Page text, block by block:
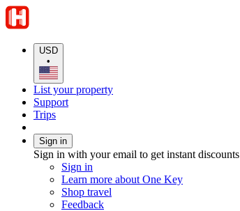
USD
•
List your property
Support
Trips
Sign in
Sign in with your email to get instant discounts
Sign in
Learn more about One Key
Shop travel
Feedback